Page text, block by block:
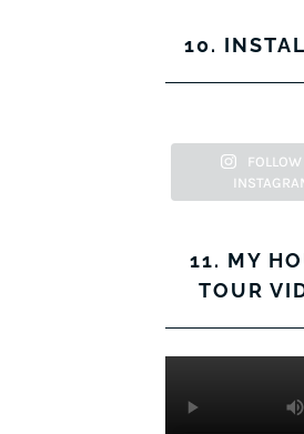
profile
profile
10.
11. MY
TOUR